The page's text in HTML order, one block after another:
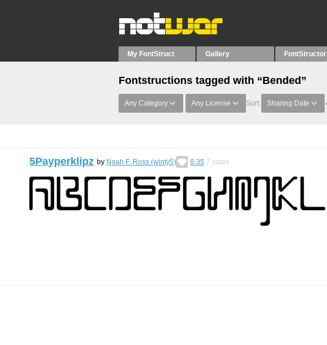
My FontStruct Gallery FontStructor
Fontstructions tagged with “Bended”
Any Category Any License Sort: Sharing Date
5Payperklipz by Noah F. Ross (winty5) 8.35 7 votes